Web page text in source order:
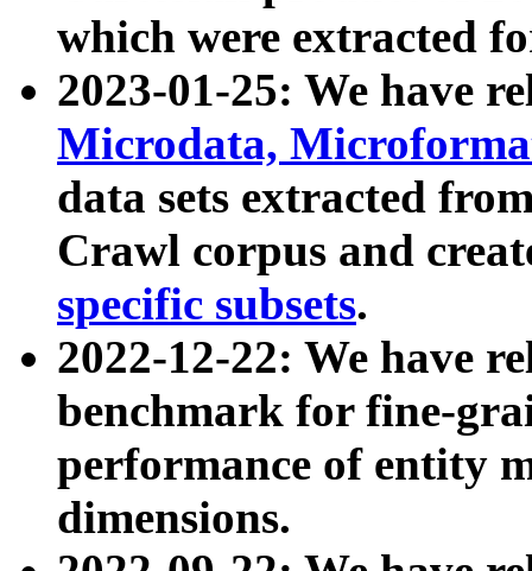
which were extracted
2023-01-25: We have
Microdata,
data sets extracted
Crawl corpus and
specific subsets.
2022-12-22: We have
benchmark for fine-
performance of entity
dimensions.